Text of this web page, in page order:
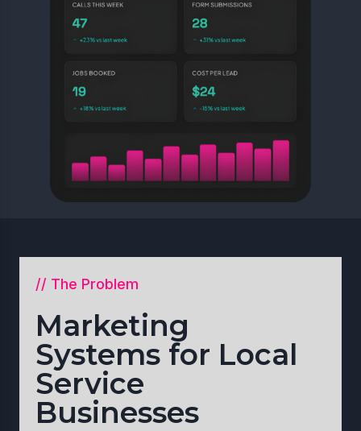
// The Problem
Marketing
Systems for Local
Service
Businesses